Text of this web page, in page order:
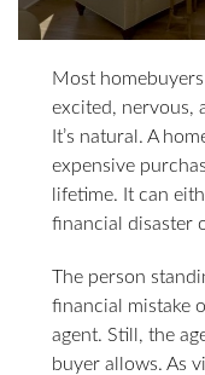
Most
excited, nervous,
It’s natural. A
expensive
lifetime. It can
financial disaster
The person
financial mistake
agent. Still, the
buyer allows. As